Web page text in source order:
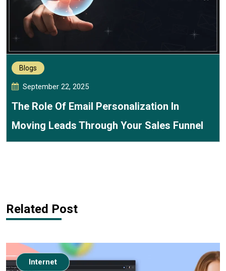
Blogs
September 22, 2025
The Role Of Email Personalization In
Moving Leads Through Your Sales Funnel
Related Post
Internet